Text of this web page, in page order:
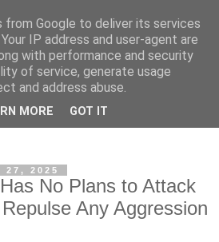
que nous ne nous entendons pas
ne savons pas ce que nous
éloignons infiniment de ce que
27, 2025
No Plans to Attack
Any Aggression
from Google to deliver its services
IP address and user-agent are
with performance and security
of service, generate usage
and address abuse.
MORE GOT IT